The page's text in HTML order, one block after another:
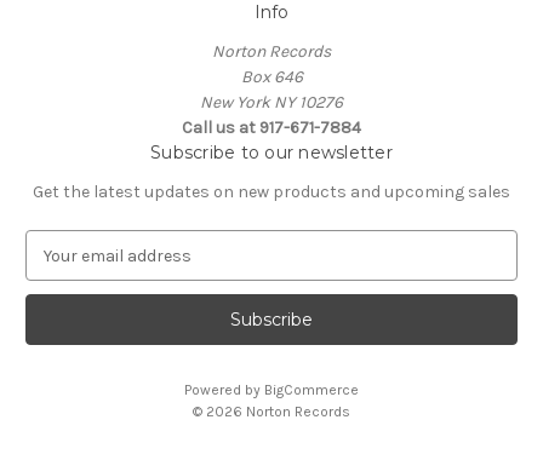
Info
Norton Records
Box 646
New York NY 10276
Call us at 917-671-7884
Subscribe to our newsletter
Get the latest updates on new products and upcoming sales
a
l
Powered by BigCommerce
© 2026 Norton Records